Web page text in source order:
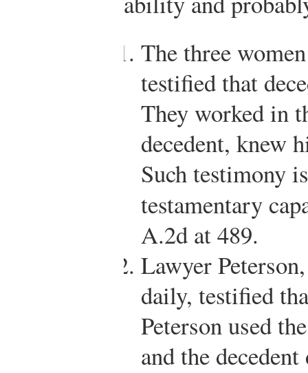
The three
testified that
They worked in
decedent, knew
Such testimony
testamentary
A.2d at 489.
Lawyer
daily, testified
Peterson used
and the